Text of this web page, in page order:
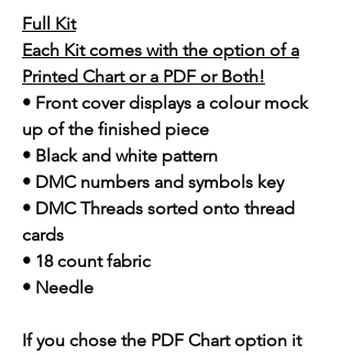
Full Kit
Each Kit comes with the option of a
Printed Chart or a PDF or Both!
• Front cover displays a colour mock
up of the finished piece
• Black and white pattern
• DMC numbers and symbols key
• DMC Threads sorted onto thread
cards
• 18 count fabric
• Needle
If you chose the PDF Chart option it